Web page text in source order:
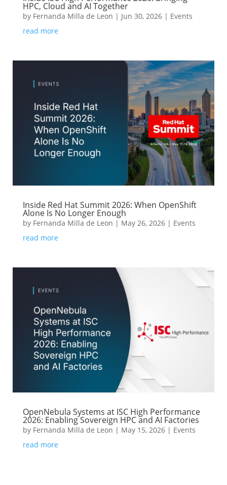
HPC, Cloud and AI Together
by Fernanda Milla de Leon | Jun 30, 2026| Events
read more
Inside Red Hat Summit 2026: When OpenShift
Alone Is No Longer Enough
by Fernanda Milla de Leon | May 26, 2026| Events
read more
OpenNebula Systems at ISC High Performance
2026: Enabling Sovereign HPC and AI Factories
by Fernanda Milla de Leon | May 15, 2026| Events
read more